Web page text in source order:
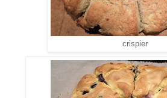
crispier